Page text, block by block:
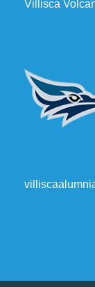
Villisca